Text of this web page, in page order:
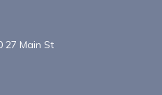
27 Main St